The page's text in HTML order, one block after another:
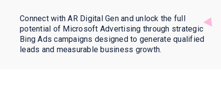
Connect with AR Digital Gen and unlock the full
potential of Microsoft Advertising through strategic
Bing Ads campaigns designed to generate qualified
leads and measurable business growth.